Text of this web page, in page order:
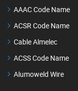
AAAC Code Name
ACSR Code Name
Cable Almelec
ACSS Code Name
Alumoweld Wire